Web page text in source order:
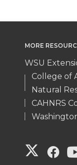
MORE
WSU
College of
Natural
CAHNRS
G G